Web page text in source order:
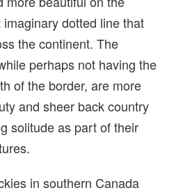
dotted line that
the continent. The
perhaps not having the
of the border, are more
and sheer back country
solitude as part of their
in southern Canada